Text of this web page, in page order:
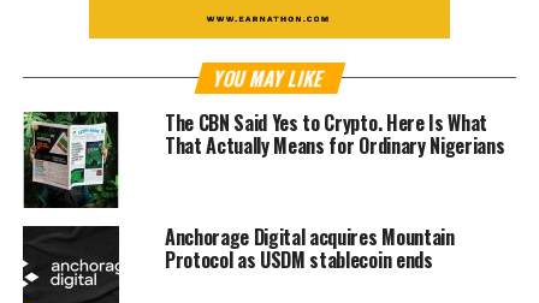
YOU MAY LIKE
The CBN Said Yes to Crypto. Here Is What
That Actually Means for Ordinary Nigerians
Anchorage Digital acquires Mountain
Protocol as USDM stablecoin ends